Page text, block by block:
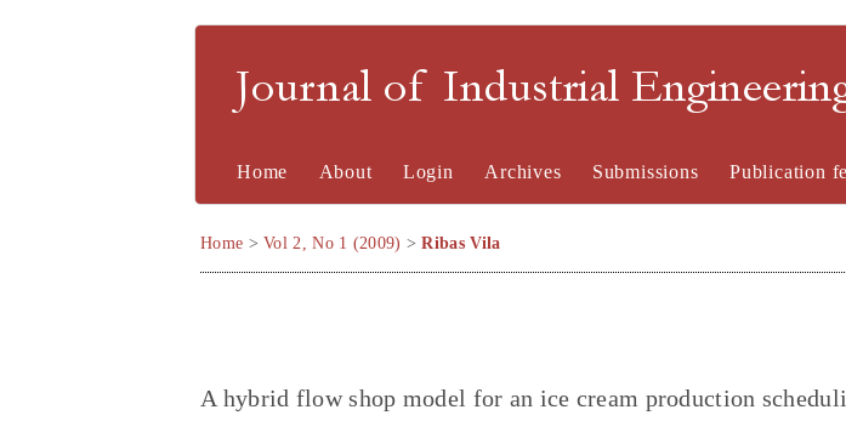
Journal of Industrial
Home About Login Archives Submissions Publication
Home >Vol 2, No 1 (2009) >Ribas Vila
A hybrid flow shop model for an ice cream production